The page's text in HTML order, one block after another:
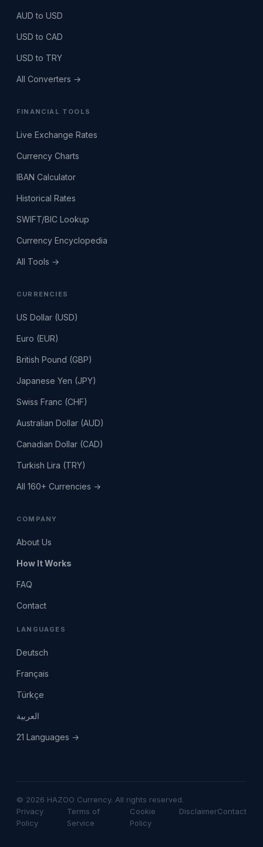
AUD to USD
USD to CAD
USD to TRY
All Converters →
FINANCIAL TOOLS
Live Exchange Rates
Currency Charts
IBAN Calculator
Historical Rates
SWIFT/BIC Lookup
Currency Encyclopedia
All Tools →
CURRENCIES
US Dollar (USD)
Euro (EUR)
British Pound (GBP)
Japanese Yen (JPY)
Swiss Franc (CHF)
Australian Dollar (AUD)
Canadian Dollar (CAD)
Turkish Lira (TRY)
All 160+ Currencies →
COMPANY
About Us
How It Works
FAQ
Contact
LANGUAGES
Deutsch
Français
Türkçe
العربية
21 Languages →
© 2026 HAZOO Currency. All rights reserved.
Privacy
Policy
Terms of
Service
Cookie
Policy
DisclaimerContact